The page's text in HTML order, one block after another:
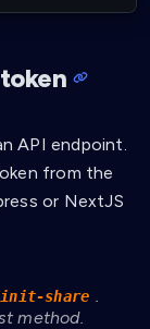
API endpoint.
from the
or NextJS
init-share .
method.